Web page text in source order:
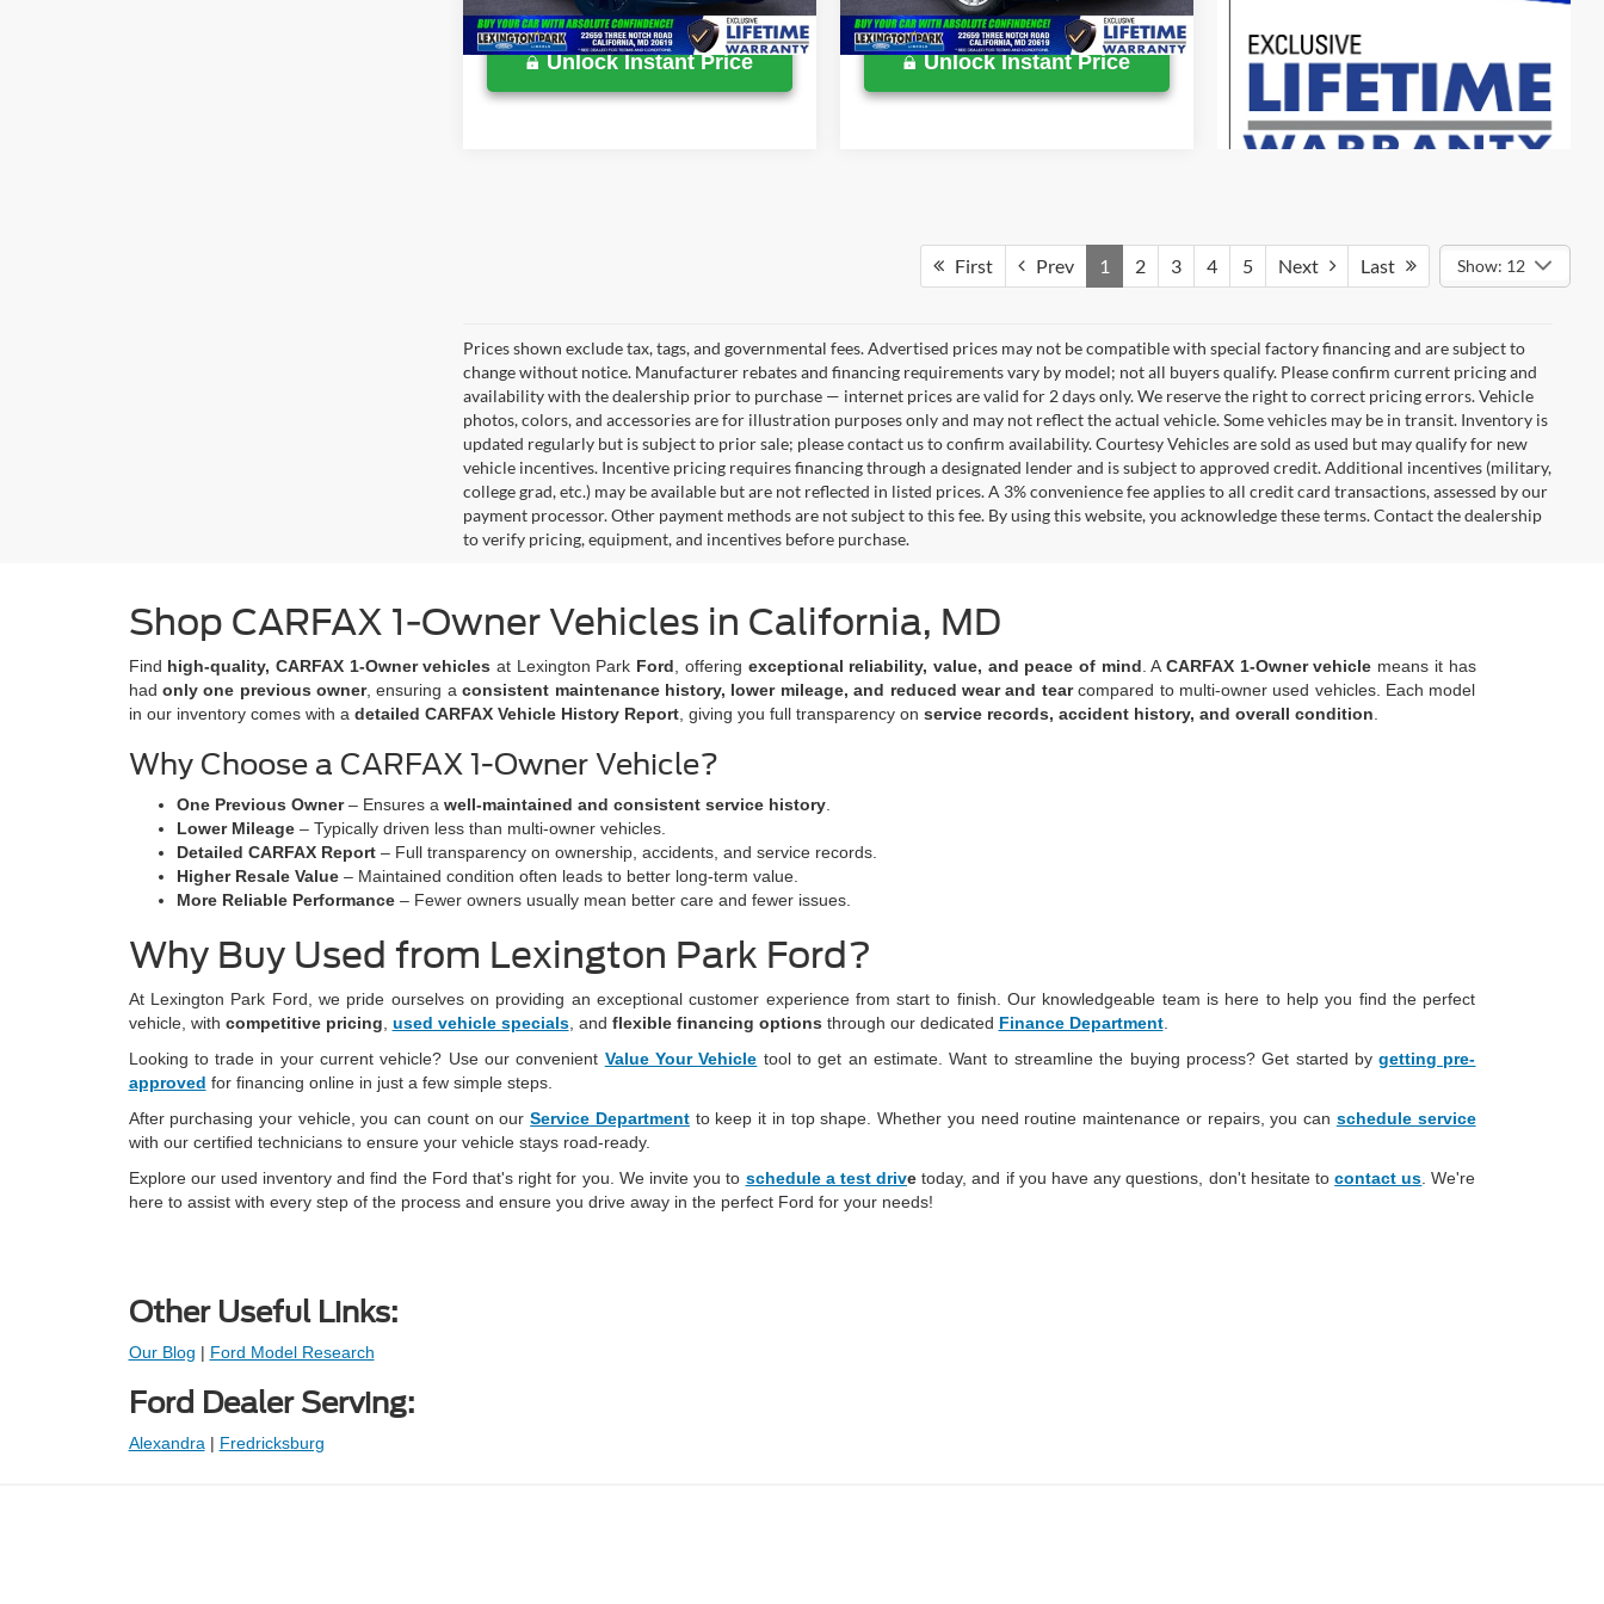
Unlock Instant Price
Available 32,050 mi Ext. Int.
Unlock Instant Price
First Prev 1 2 3 4 5 Next Last Show: 12
Prices shown exclude tax, tags, and governmental fees. Advertised prices may not be compatible with special factory financing and are subject to
change without notice. Manufacturer rebates and financing requirements vary by model; not all buyers qualify. Please confirm current pricing and
availability with the dealership prior to purchase — internet prices are valid for 2 days only. We reserve the right to correct pricing errors. Vehicle
photos, colors, and accessories are for illustration purposes only and may not reflect the actual vehicle. Some vehicles may be in transit. Inventory is
updated regularly but is subject to prior sale; please contact us to confirm availability. Courtesy Vehicles are sold as used but may qualify for new
vehicle incentives. Incentive pricing requires financing through a designated lender and is subject to approved credit. Additional incentives (military,
college grad, etc.) may be available but are not reflected in listed prices. A 3% convenience fee applies to all credit card transactions, assessed by our
payment processor. Other payment methods are not subject to this fee. By using this website, you acknowledge these terms. Contact the dealership
to verify pricing, equipment, and incentives before purchase.
Shop CARFAX 1-Owner Vehicles in California, MD
Find high-quality, CARFAX 1-Owner vehicles at Lexington Park Ford , offering exceptional reliability, value, and peace of mind . ACARFAX 1-Owner vehicle means it has
had only one previous owner, ensuring aconsistent maintenance history, lower mileage, and reduced wear and tearcompared to multi-owner used vehicles. Each model
in our inventory comes with a detailed CARFAX Vehicle History Report, giving you full transparency on service records, accident history, and overall condition
Why Choose a CARFAX 1-Owner Vehicle?
One Previous Owner– Ensures a well-maintained and consistent service history.
Lower Mileage– Typically driven less than multi-owner vehicles.
Detailed CARFAX Report– Full transparency on ownership, accidents, and service records.
Higher Resale Value– Maintained condition often leads to better long-term value.
More Reliable Performance– Fewer owners usually mean better care and fewer issues.
Why Buy Used from Lexington Park Ford?
At Lexington Park Ford, we pride ourselves on providing an exceptional customer experience from start to finish. Our knowledgeable team is here to help you find the perfect
vehicle, with competitive pricing used vehicle specials, and flexible financing options through our dedicated Finance Department.
Looking to trade in your current vehicle? Use our convenient Value Your Vehicle tool to get an estimate. Want to streamline the buying process? Get started bygetting pre-
approved for financing online in just a few simple steps.
After purchasing your vehicle, you can count on ourService Departmentto keep it in top shape. Whether you need routine maintenance or repairs, you can schedule service
with our certified technicians to ensure your vehicle stays road-ready.
Explore our used inventory and find the Ford that's right for you. We invite you to schedule a test drive today, and if you have any questions, don't hesitate tocontact us . We're
here to assist with every step of the process and ensure you drive away in the perfect Ford for your needs!
Other Useful Links:
Our Blog | Ford Model Research
Ford Dealer Serving:
Alexandra | Fredricksburg